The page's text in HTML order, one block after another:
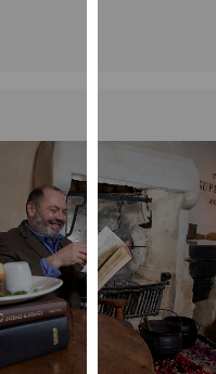
on
our
privacy
policy
page.
Analytics